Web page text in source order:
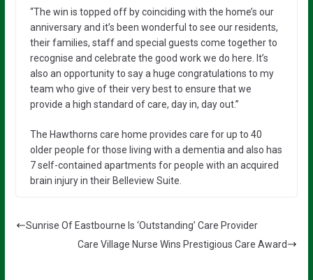
“The win is topped off by coinciding with the home’s our
anniversary and it’s been wonderful to see our residents,
their families, staff and special guests come together to
recognise and celebrate the good work we do here. It’s
also an opportunity to say a huge congratulations to my
team who give of their very best to ensure that we
provide a high standard of care, day in, day out.”
The Hawthorns care home provides care for up to 40
older people for those living with a dementia and also has
7 self-contained apartments for people with an acquired
brain injury in their Belleview Suite.
Sunrise Of Eastbourne Is ‘Outstanding’ Care Provider
Care Village Nurse Wins Prestigious Care Award